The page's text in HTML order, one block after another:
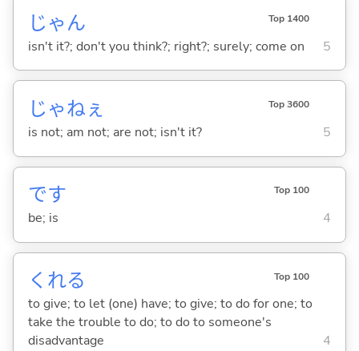
じゃん Top 1400
isn't it?; don't you think?; right?; surely; come on 5
じゃねぇ Top 3600
is not; am not; are not; isn't it? 5
です Top 100
be; is 4
くれる Top 100
to give; to let (one) have; to give; to do for one; to
take the trouble to do; to do to someone's
disadvantage
4